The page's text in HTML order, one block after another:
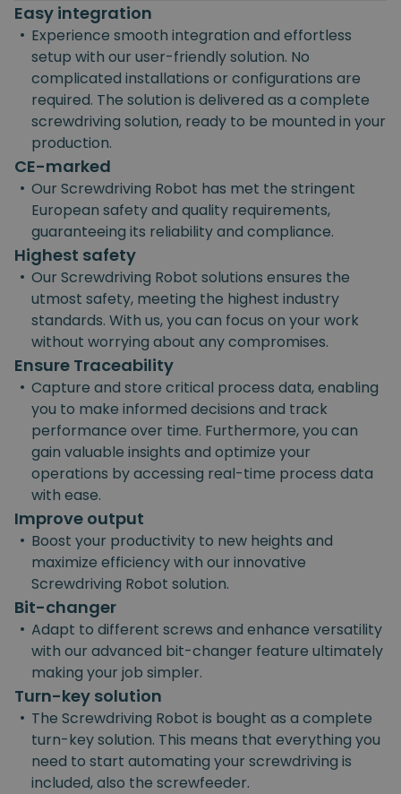
Easy integration
• Experience smooth integration and effortless
setup with our user-friendly solution. No
complicated installations or configurations are
required. The solution is delivered as a complete
screwdriving solution, ready to be mounted in your
production.
CE-marked
• Our Screwdriving Robot has met the stringent
European safety and quality requirements,
guaranteeing its reliability and compliance.
Highest safety
• Our Screwdriving Robot solutions ensures the
utmost safety, meeting the highest industry
standards. With us, you can focus on your work
without worrying about any compromises.
Ensure Traceability
• Capture and store critical process data, enabling
you to make informed decisions and track
performance over time. Furthermore, you can
gain valuable insights and optimize your
operations by accessing real-time process data
with ease.
Improve output
• Boost your productivity to new heights and
maximize efficiency with our innovative
Screwdriving Robot solution.
Bit-changer
• Adapt to different screws and enhance versatility
with our advanced bit-changer feature ultimately
making your job simpler.
Turn-key solution
• The Screwdriving Robot is bought as a complete
turn-key solution. This means that everything you
need to start automating your screwdriving is
included, also the screwfeeder.